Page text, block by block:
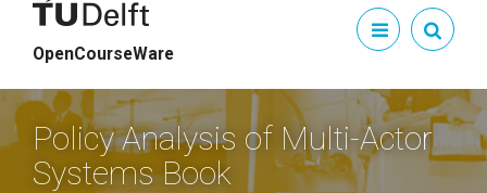
OpenCourseWare
Policy Analysis of Multi-Actor
Systems Book